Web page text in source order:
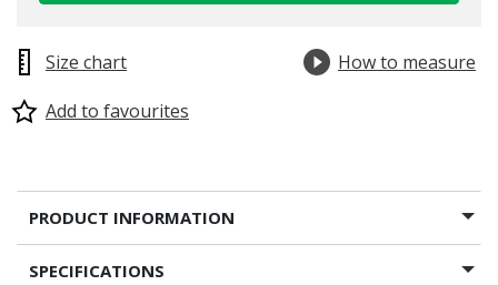
Size chart
How to measure
Add to favourites
PRODUCT INFORMATION
SPECIFICATIONS